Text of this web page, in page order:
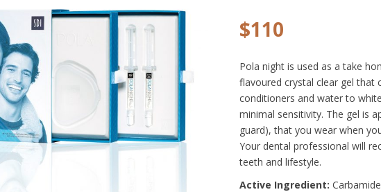
$110
Pola night is used as a take
flavoured crystal clear gel that
conditioners and water to
minimal sensitivity. The gel is
guard), that you wear when
Your dental professional will
teeth and lifestyle.
Active Ingredient: